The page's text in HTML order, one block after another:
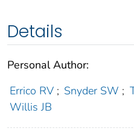
Details
Personal Author:
Errico RV ; Snyder SW ;
Willis JB